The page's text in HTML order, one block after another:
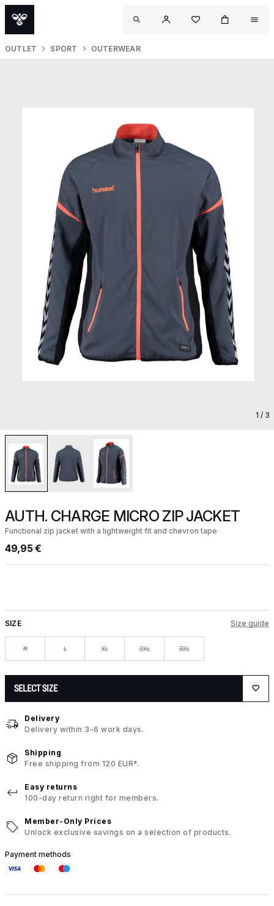
OUTLET SPORT OUTERWEAR
1 / 3
AUTH. CHARGE MICRO ZIP JACKET
Functional zip jacket with a lightweight fit and chevron tape
49,95 €
SIZE Size guide
M L XL 2XL 3XL
SELECT SIZE
Delivery
Delivery within 3-6 work days.
Shipping
Free shipping from 120 EUR*.
Easy returns
100-day return right for members.
Member-Only Prices
Unlock exclusive savings on a selection of products.
Payment methods